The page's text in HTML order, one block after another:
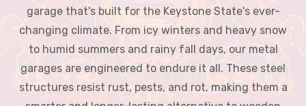
garage that's built for the Keystone State's ever-
changing climate. From icy winters and heavy snow
to humid summers and rainy fall days, our metal
garages are engineered to endure it all. These steel
structures resist rust, pests, and rot, making them a